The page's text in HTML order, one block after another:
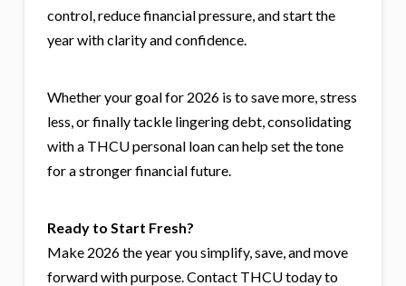
control, reduce financial pressure, and start the
year with clarity and confidence.
Whether your goal for 2026 is to save more, stress
less, or finally tackle lingering debt, consolidating
with a THCU personal loan can help set the tone
for a stronger financial future.
Ready to Start Fresh?
Make 2026 the year you simplify, save, and move
forward with purpose. Contact THCU today to